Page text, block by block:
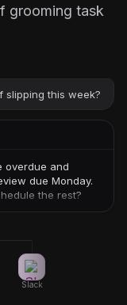
grooming task
slipping this week?
overdue and
due Monday.
the rest?
Slack